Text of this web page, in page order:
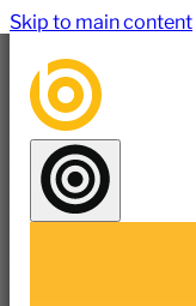
Skip to main content